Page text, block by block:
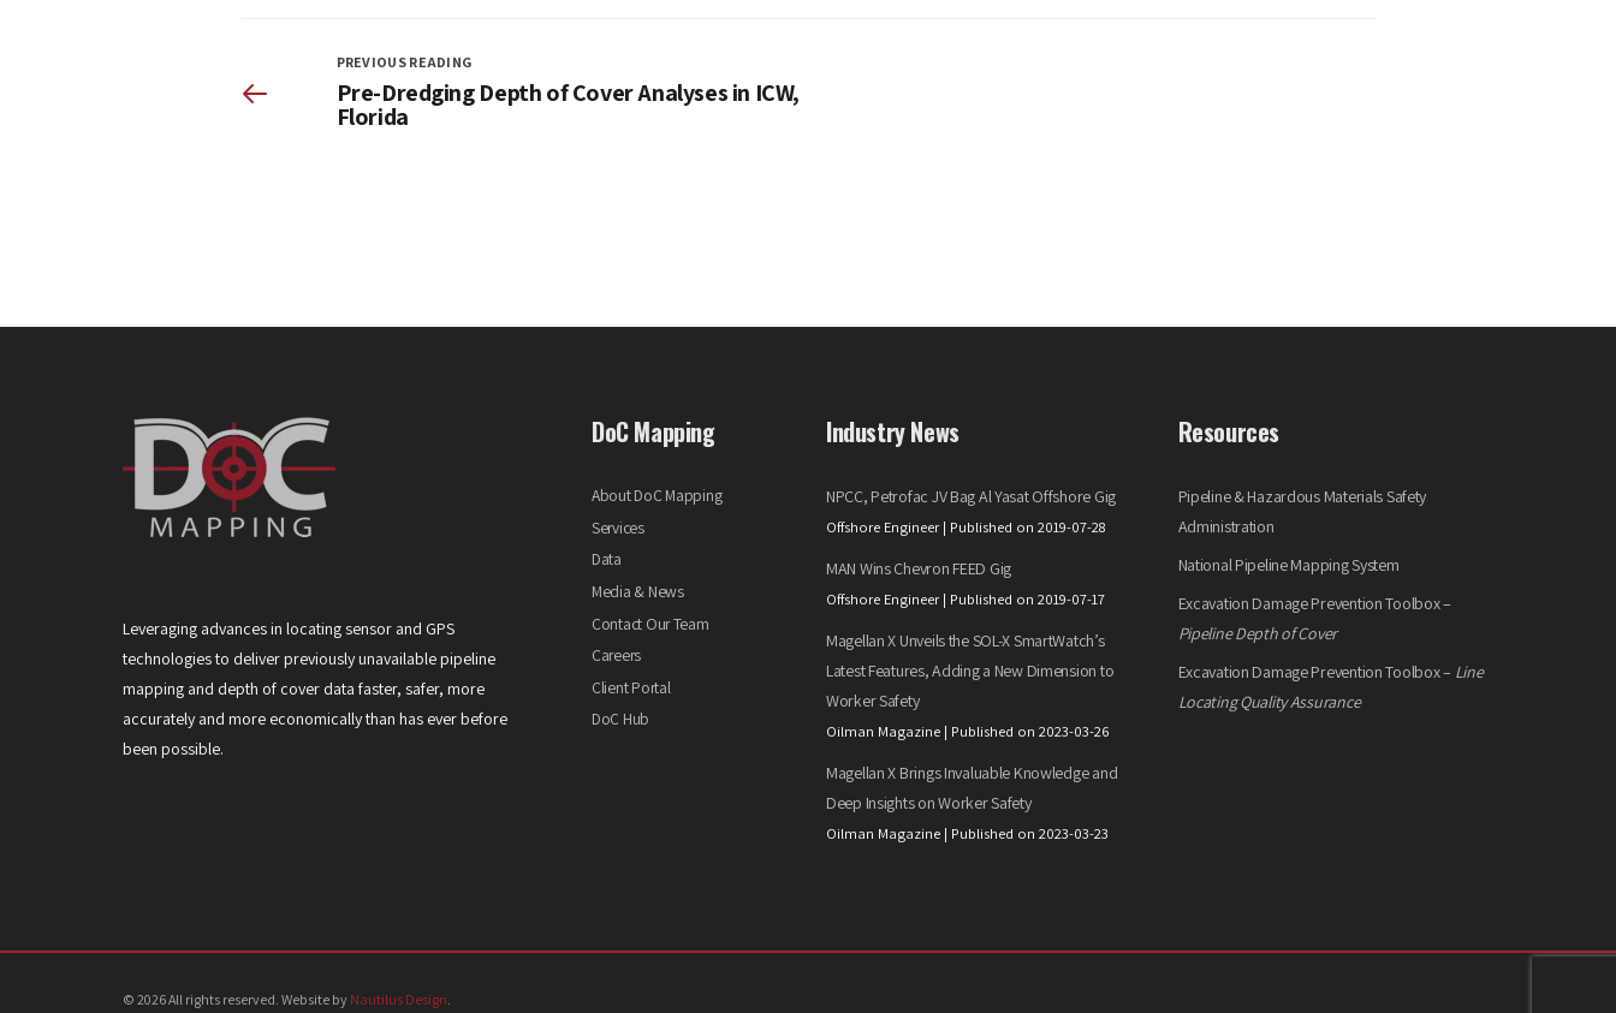
PREVIOUS READING
Pre-Dredging Depth of Cover Analyses in ICW,
Florida
Leveraging advances in locating sensor and GPS
technologies to deliver previously unavailable pipeline
mapping and depth of cover data faster, safer, more
accurately and more economically than has ever before
been possible.
DoC Mapping
About DoC Mapping
Services
Data
Media & News
Contact Our Team
Careers
Client Portal
DoC Hub
Industry News
NPCC, Petrofac JV Bag Al Yasat Offshore Gig
Offshore Engineer Published on 2019-07-28
MAN Wins Chevron FEED Gig
Offshore Engineer Published on 2019-07-17
Magellan X Unveils the SOL-X SmartWatch’s
Latest Features, Adding a New Dimension to
Worker Safety
Oilman Magazine Published on 2023-03-26
Magellan X Brings Invaluable Knowledge and
Deep Insights on Worker Safety
Oilman Magazine Published on 2023-03-23
Resources
Pipeline & Hazardous Materials Safety
Administration
National Pipeline Mapping System
Excavation Damage Prevention Toolbox –
Pipeline Depth of Cover
Excavation Damage Prevention Toolbox – Line
Locating Quality Assurance
© 2026 All rights reserved. Website by Nautilus Design